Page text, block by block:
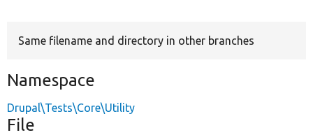
Same filename and directory in other branches
Namespace
Drupal\Tests\Core\Utility
File